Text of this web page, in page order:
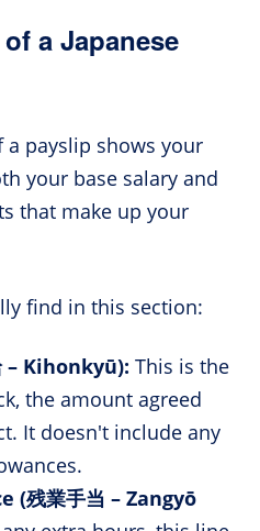
a Japanese
a payslip shows your
your base salary and
that make up your
find in this section:
– Kihonkyū): This is the
the amount agreed
It doesn't include any
(残業手当 – Zangyō